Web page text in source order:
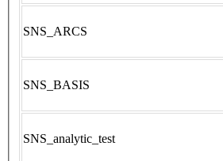
SNS_ARCS
SNS_BASIS
SNS_analytic_test